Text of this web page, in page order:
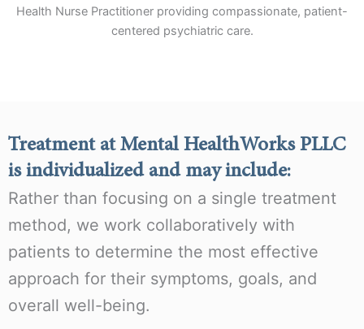
Health Nurse Practitioner providing compassionate, patient-
centered psychiatric care.
Treatment at Mental HealthWorks PLLC
is individualized and may include:
Rather than focusing on a single treatment
method, we work collaboratively with
patients to determine the most effective
approach for their symptoms, goals, and
overall well-being.